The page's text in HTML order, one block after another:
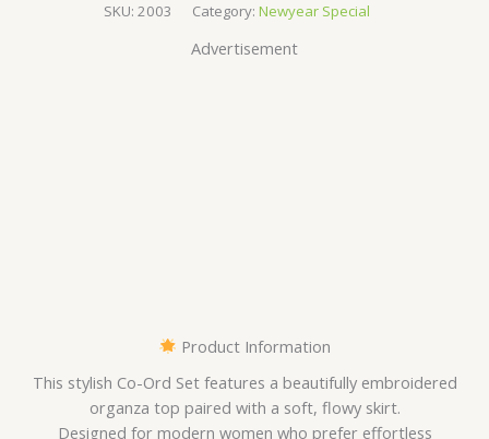
SKU: 2003 Category: Newyear Special
Advertisement
Product Information
This stylish Co-Ord Set features a beautifully embroidered
organza top paired with a soft, flowy skirt.
Designed for modern women who prefer effortless